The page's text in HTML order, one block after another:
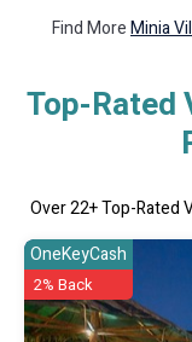
Find MoreMinia
Top-Rated
Over22+ Top-Rated
OneKeyCash
2% Back